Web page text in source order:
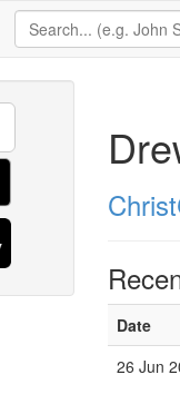
Date
26 Jun